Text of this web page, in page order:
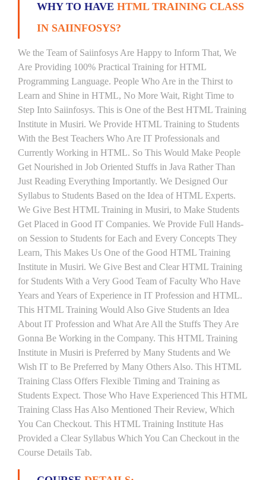
WHY TO HAVE HTML TRAINING CLASS
IN SAIINFOSYS?
We the Team of Saiinfosys Are Happy to Inform That, We
Are Providing 100% Practical Training for HTML
Programming Language. People Who Are in the Thirst to
Learn and Shine in HTML, No More Wait, Right Time to
Step Into Saiinfosys. This is One of the Best HTML Training
Institute in Musiri. We Provide HTML Training to Students
With the Best Teachers Who Are IT Professionals and
Currently Working in HTML. So This Would Make People
Get Nourished in Job Oriented Stuffs in Java Rather Than
Just Reading Everything Importantly. We Designed Our
Syllabus to Students Based on the Idea of HTML Experts.
We Give Best HTML Training in Musiri, to Make Students
Get Placed in Good IT Companies. We Provide Full Hands-
on Session to Students for Each and Every Concepts They
Learn, This Makes Us One of the Good HTML Training
Institute in Musiri. We Give Best and Clear HTML Training
for Students With a Very Good Team of Faculty Who Have
Years and Years of Experience in IT Profession and HTML.
This HTML Training Would Also Give Students an Idea
About IT Profession and What Are All the Stuffs They Are
Gonna Be Working in the Company. This HTML Training
Institute in Musiri is Preferred by Many Students and We
Wish IT to Be Preferred by Many Others Also. This HTML
Training Class Offers Flexible Timing and Training as
Students Expect. Those Who Have Experienced This HTML
Training Class Has Also Mentioned Their Review, Which
You Can Checkout. This HTML Training Institute Has
Provided a Clear Syllabus Which You Can Checkout in the
Course Details Tab.